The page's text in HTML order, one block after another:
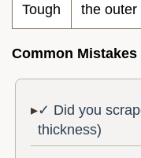
Tough
the outer
Common
✓ Did you
thickness)